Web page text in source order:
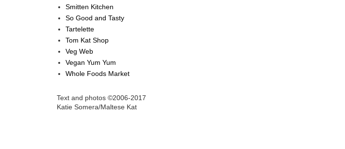
Smitten Kitchen
So Good and Tasty
Tartelette
Tom Kat Shop
Veg Web
Vegan Yum Yum
Whole Foods Market
Text and photos ©2006-2017
Katie Somera/Maltese Kat